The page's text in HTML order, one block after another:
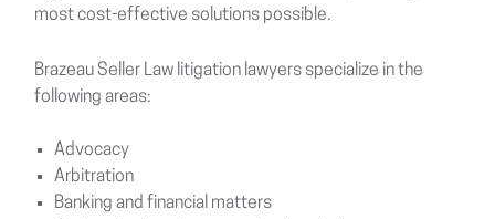
most cost-effective solutions possible.
Brazeau Seller Law litigation lawyers specialize in the
following areas:
Advocacy
Arbitration
Banking and financial matters